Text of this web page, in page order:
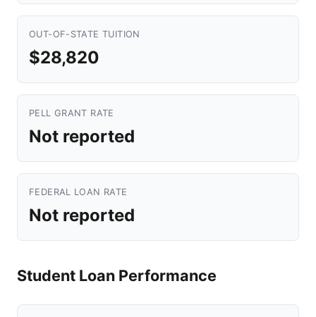
OUT-OF-STATE TUITION
$28,820
PELL GRANT RATE
Not reported
FEDERAL LOAN RATE
Not reported
Student Loan Performance